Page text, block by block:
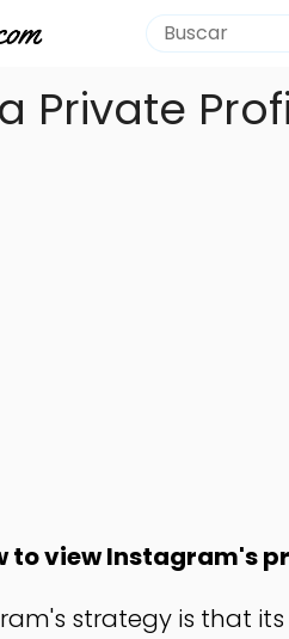
Private
to view Instagram's
strategy is that